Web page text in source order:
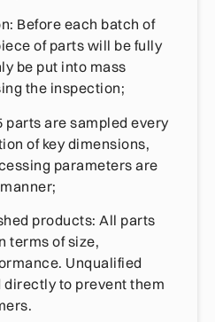
Before each batch of
of parts will be fully
be put into mass
the inspection;
parts are sampled every
of key dimensions,
parameters are
products: All parts
terms of size,
Unqualified
to prevent them